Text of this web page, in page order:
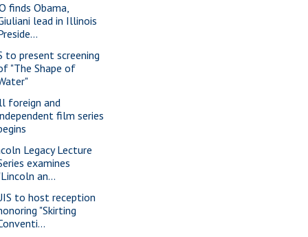
finds Obama,
lead in Illinois
to present screening
"The Shape of
foreign and
film series
Legacy Lecture
examines
an...
to host reception
"Skirting